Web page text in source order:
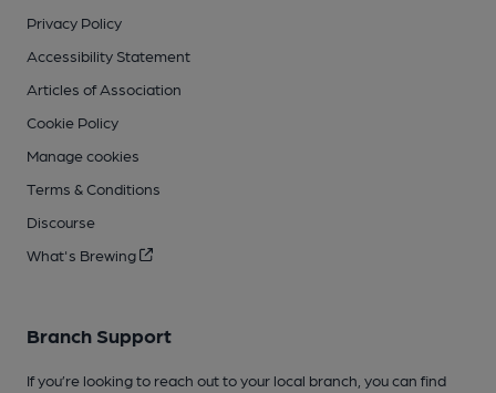
Privacy Policy
Accessibility Statement
Articles of Association
Cookie Policy
Manage cookies
Terms & Conditions
Discourse
What's Brewing
Branch Support
If you’re looking to reach out to your local branch, you can find